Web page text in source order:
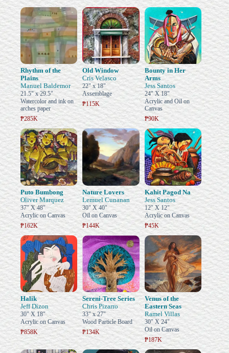
Rhythm of the
Plains
Manuel Baldemor
21.5" x 29.5"
Watercolor and ink on
arches paper
₱285K
Old Window
Cris Velasco
22" x 18"
Assemblage
₱115K
Bounty in Her
Arms
Jess Santos
24" X 18"
Acrylic and Oil on
Canvas
₱90K
Puto Bumbong
Oliver Marquez
37" X 48"
Acrylic on Canvas
₱162K
Nature Lovers
Lemuel Cunanan
30" X 40"
Oil on Canvas
₱144K
Kahit Pagod Na
Jess Santos
12" X 12"
Acrylic on Canvas
₱45K
Halik
Jeff Dizon
30" X 18"
Acrylic on Canvas
₱858K
Sereni-Tree Series
Chris Pizarro
33" x 27"
Wood Particle Board
₱134K
Venus of the
Eastern Seas
Ramel Villas
30" X 24"
Oil on Canvas
₱187K